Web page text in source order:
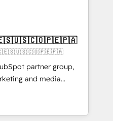
without data loss or
efficiency. 🔹
with your tech stack
We are
certified, reinforcing
partner group,
and media
and Southern
countries. Born in Chile,
international reach to